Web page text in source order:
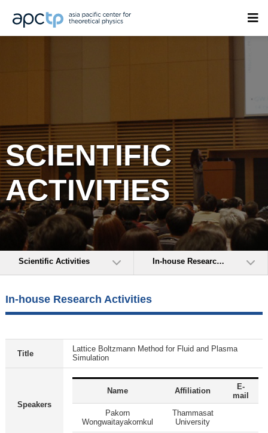
SCIENTIFIC
ACTIVITIES
Scientific Activities In-house Research Activities
In-house Research Activities
Title
Lattice Boltzmann Method for Fluid and Plasma
Simulation
Speakers
Name Affiliation
E-
mail
Pakorn
Wongwaitayakornkul
Thammasat
University